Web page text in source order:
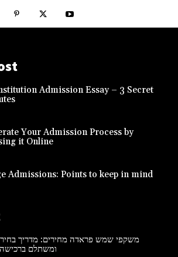
Admission Essay – 3 Secret
Your Admission Process by
it Online
Admissions: Points to keep in mind
משקפי שמש פראדה מחירים: מדריך
ומשתלם ברכישה